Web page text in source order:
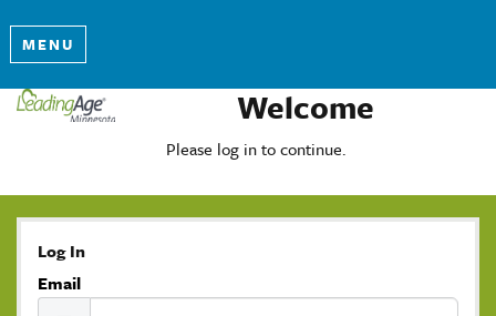
MENU
Welcome
Please log in to continue.
Log In
Email